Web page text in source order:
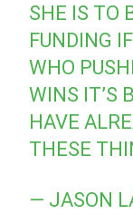
SHE IS TO
FUNDING
WHO
WINS IT’S
HAVE
THESE
— JASON